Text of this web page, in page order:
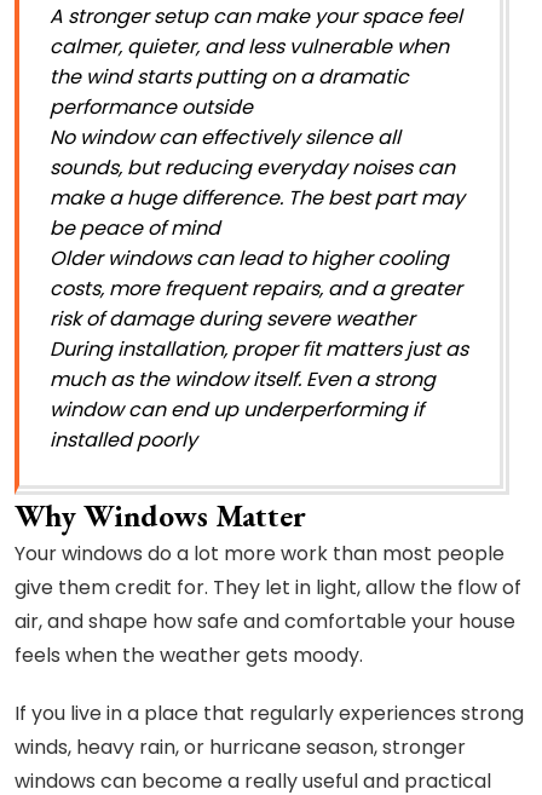
A stronger setup can make your space feel
calmer, quieter, and less vulnerable when
the wind starts putting on a dramatic
performance outside
No window can effectively silence all
sounds, but reducing everyday noises can
make a huge difference. The best part may
be peace of mind
Older windows can lead to higher cooling
costs, more frequent repairs, and a greater
risk of damage during severe weather
During installation, proper fit matters just as
much as the window itself. Even a strong
window can end up underperforming if
installed poorly
Why Windows Matter
Your windows do a lot more work than most people
give them credit for. They let in light, allow the flow of
air, and shape how safe and comfortable your house
feels when the weather gets moody.
If you live in a place that regularly experiences strong
winds, heavy rain, or hurricane season, stronger
windows can become a really useful and practical